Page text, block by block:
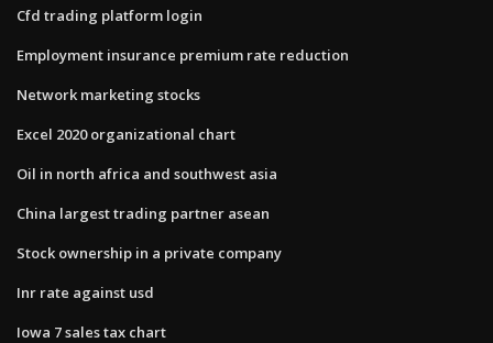
Cfd trading platform login
Employment insurance premium rate reduction
Network marketing stocks
Excel 2020 organizational chart
Oil in north africa and southwest asia
China largest trading partner asean
Stock ownership in a private company
Inr rate against usd
Iowa 7 sales tax chart